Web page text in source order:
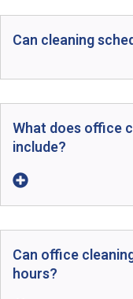
Can cleaning
What does office
include?
Can office
hours?